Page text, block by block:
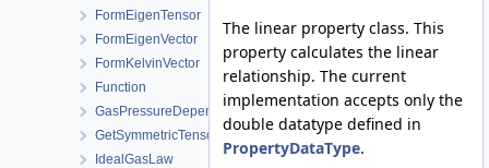
FormEigenTensor
FormEigenVector
FormKelvinVector
Function
GasPressureDependentPermeability
GetSymmetricTensor
IdealGasLaw
The linear property class. This
property calculates the linear
relationship. The current
implementation accepts only the
double datatype defined in
PropertyDataType.